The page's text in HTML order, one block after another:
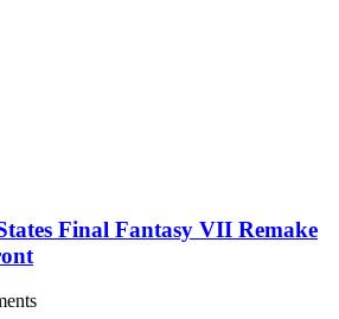
Final Fantasy VII Remake